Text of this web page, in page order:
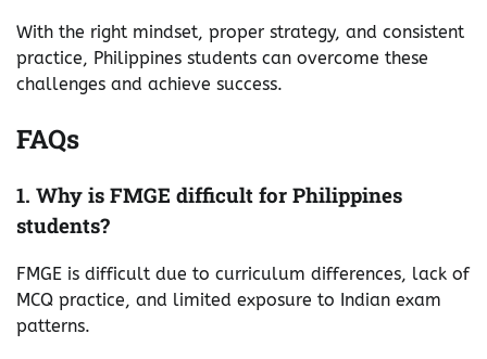
With the right mindset, proper strategy, and consistent
practice, Philippines students can overcome these
challenges and achieve success.
FAQs
1. Why is FMGE difficult for Philippines
students?
FMGE is difficult due to curriculum differences, lack of
MCQ practice, and limited exposure to Indian exam
patterns.